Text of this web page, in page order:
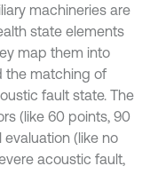
machineries are
state elements
map them into
the matching of
fault state. The
(like 60 points, 90
evaluation (like no
acoustic fault,